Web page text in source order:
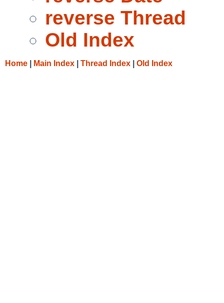
reverse Thread
Old Index
Home Main Index Thread Index Old Index